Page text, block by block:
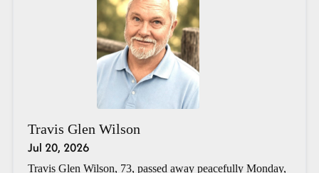
Travis Glen Wilson
Jul 20, 2026
Travis Glen Wilson, 73, passed away peacefully Monday,